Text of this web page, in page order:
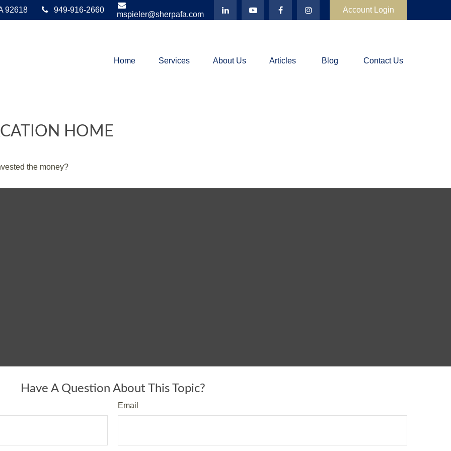
92618 949-916-2660
mspieler@sherpafa.com
Account Login
Home Services About Us Articles Blog Contact Us
HOME
the money?
Have A Question About This Topic?
Email